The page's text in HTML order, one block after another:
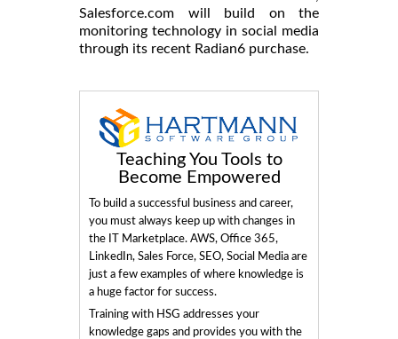
Salesforce.com will build on the
monitoring technology in social media
through its recent Radian6 purchase.
Teaching You Tools to
Become Empowered
To build a successful business and career,
you must always keep up with changes in
the IT Marketplace. AWS, Office 365,
LinkedIn, Sales Force, SEO, Social Media are
just a few examples of where knowledge is
a huge factor for success.
Training with HSG addresses your
knowledge gaps and provides you with the